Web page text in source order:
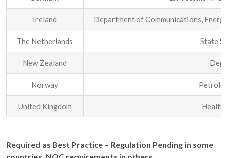
Ireland Department of Communications,
The Netherlands State
New Zealand
Norway
United Kingdom Health
Required as Best Practice – Regulation Pending in some